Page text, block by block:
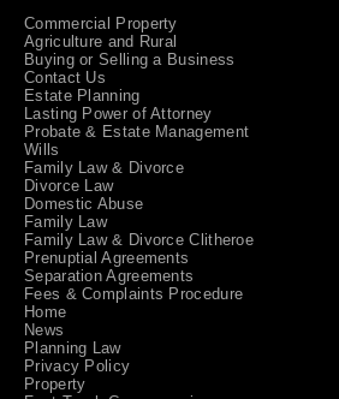
Commercial Property
Agriculture and Rural
Buying or Selling a Business
Contact Us
Estate Planning
Lasting Power of Attorney
Probate & Estate Management
Wills
Family Law & Divorce
Divorce Law
Domestic Abuse
Family Law
Family Law & Divorce Clitheroe
Prenuptial Agreements
Separation Agreements
Fees & Complaints Procedure
Home
News
Planning Law
Privacy Policy
Property